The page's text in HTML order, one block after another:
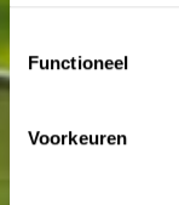
Toestemmingsselectie
Functioneel
Voorkeuren